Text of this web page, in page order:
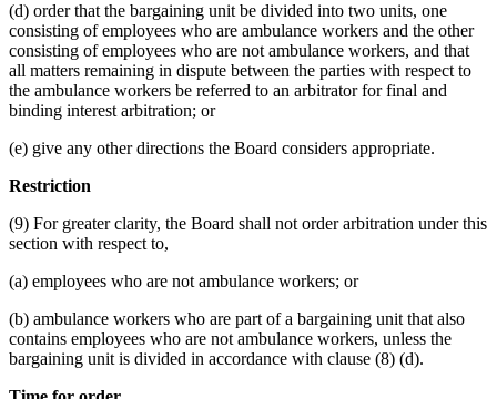
(d) order that the bargaining unit be divided into two units, one
consisting of employees who are ambulance workers and the other
consisting of employees who are not ambulance workers, and that
all matters remaining in dispute between the parties with respect to
the ambulance workers be referred to an arbitrator for final and
binding interest arbitration; or
(e) give any other directions the Board considers appropriate.
Restriction
(9) For greater clarity, the Board shall not order arbitration under this
section with respect to,
(a) employees who are not ambulance workers; or
(b) ambulance workers who are part of a bargaining unit that also
contains employees who are not ambulance workers, unless the
bargaining unit is divided in accordance with clause (8) (d).